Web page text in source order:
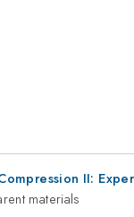
II:
materials